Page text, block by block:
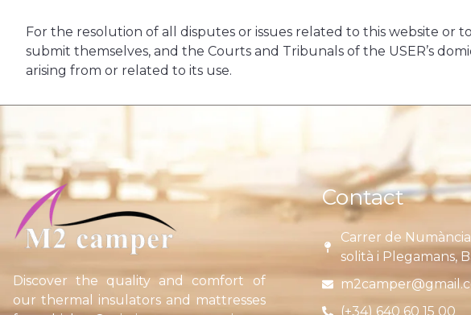
For the resolution of all disputes or issues related to this website or
submit themselves, and the Courts and Tribunals of the USER’s
arising from or related to its use.
Discover the quality and comfort of
our thermal insulators and mattresses
Contact
Carrer de
solità i Plegamans,
(+34) 640 60 15 00